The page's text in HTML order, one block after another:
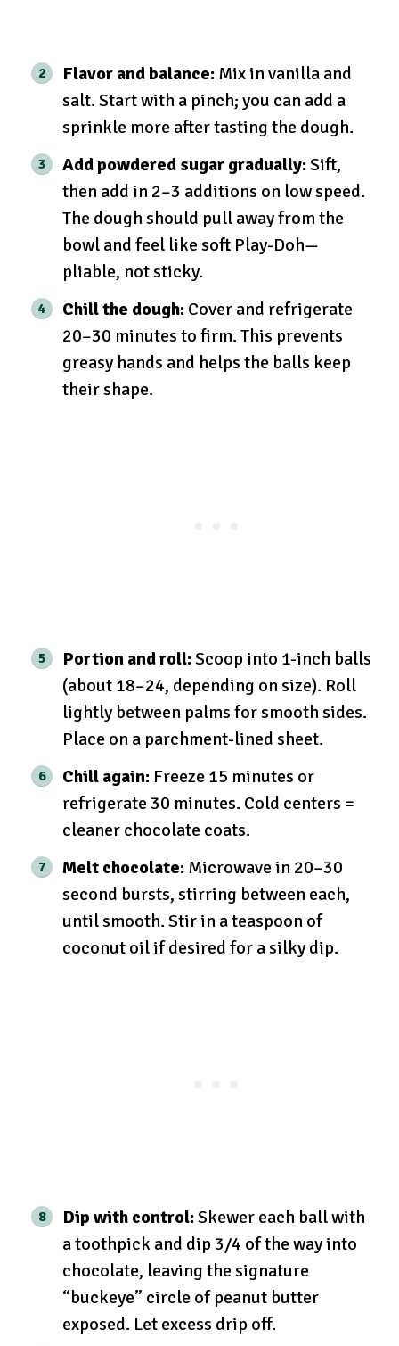
Flavor and balance: Mix in vanilla and
salt. Start with a pinch; you can add a
sprinkle more after tasting the dough.
Add powdered sugar gradually:Sift,
then add in 2–3 additions on low speed.
The dough should pull away from the
bowl and feel like soft Play-Doh—
pliable, not sticky.
Chill the dough: Cover and refrigerate
20–30 minutes to firm. This prevents
greasy hands and helps the balls keep
their shape.
Portion and roll:Scoop into 1-inch balls
(about 18–24, depending on size). Roll
lightly between palms for smooth sides.
Place on a parchment-lined sheet.
Chill again: Freeze 15 minutes or
refrigerate 30 minutes. Cold centers =
cleaner chocolate coats.
Melt chocolate: Microwave in 20–30
second bursts, stirring between each,
until smooth. Stir in a teaspoon of
coconut oil if desired for a silky dip.
Dip with control:Skewer each ball with
a toothpick and dip 3/4 of the way into
chocolate, leaving the signature
“buckeye” circle of peanut butter
exposed. Let excess drip off.